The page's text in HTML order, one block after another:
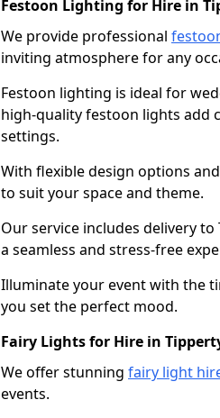
Festoon Lighting for Hire in
We provide professional
inviting atmosphere for any
Festoon lighting is ideal for
high-quality festoon lights add
settings.
With flexible design options
to suit your space and theme.
Our service includes delivery
a seamless and stress-free
Illuminate your event with the
you set the perfect mood.
Fairy Lights for Hire in
We offer stunning fairy light
events.